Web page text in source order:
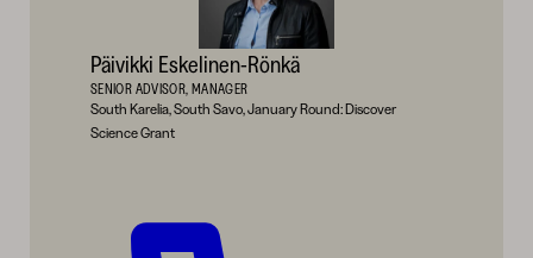
Päivikki Eskelinen-Rönkä
SENIOR ADVISOR, MANAGER
South Karelia, South Savo, January Round: Discover
Science Grant